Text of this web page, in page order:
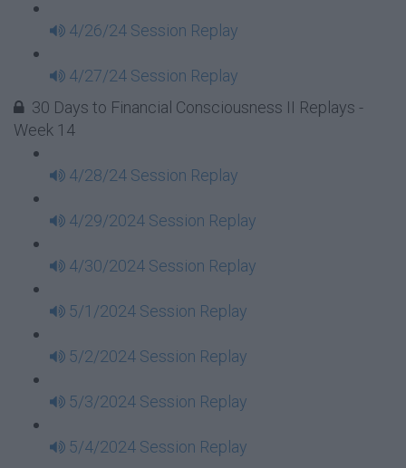
4/26/24 Session Replay
4/27/24 Session Replay
30 Days to Financial Consciousness II Replays -
Week 14
4/28/24 Session Replay
4/29/2024 Session Replay
4/30/2024 Session Replay
5/1/2024 Session Replay
5/2/2024 Session Replay
5/3/2024 Session Replay
5/4/2024 Session Replay